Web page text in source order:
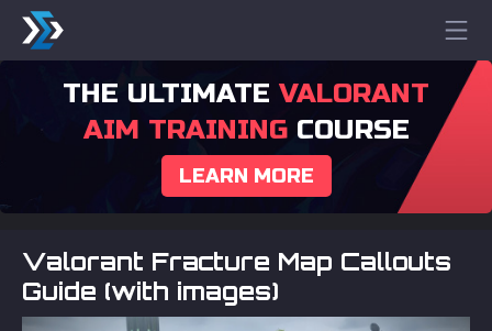
THE ULTIMATE VALORANT
AIM TRAININGCOURSE
LEARN MORE
Valorant Fracture Map Callouts
Guide (with images)